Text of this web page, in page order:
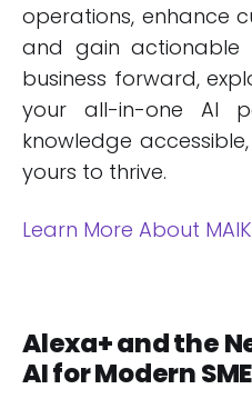
operations, enhance
and gain actionable
business forward,
your all-in-one AI
knowledge
yours to thrive.
Learn More About
Alexa+ and the
AI for Modern